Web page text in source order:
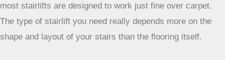
When you’re looking into stairlifts, you might wonder if your
carpeted stairs will limit your options. The good news is that
most stairlifts are designed to work just fine over carpet.